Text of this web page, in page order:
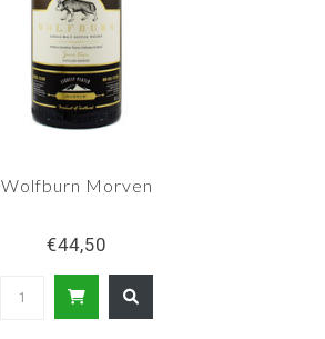
Wolfburn Morven
€44,50